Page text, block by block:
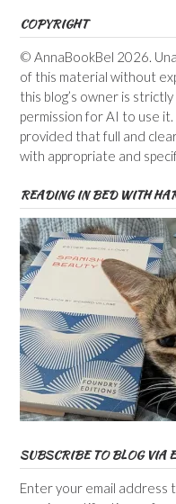
COPYRIGHT
© AnnaBookBel 2026.
of this material without
this blog’s owner is
permission for AI to use it.
provided that full and
with appropriate and
READING IN BED WITH
SUBSCRIBE TO BLOG VIA
Enter your email address